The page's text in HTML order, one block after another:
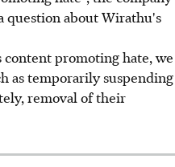
question about Wirathu's
content promoting hate, we
as temporarily suspending
removal of their